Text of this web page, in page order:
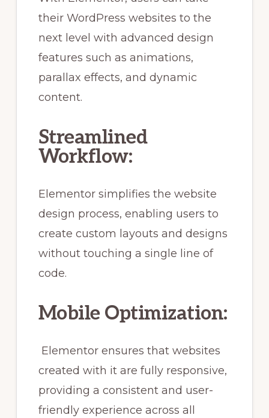
their WordPress websites to the
next level with advanced design
features such as animations,
parallax effects, and dynamic
content.
Streamlined
Workflow:
Elementor simplifies the website
design process, enabling users to
create custom layouts and designs
without touching a single line of
code.
Mobile Optimization:
Elementor ensures that websites
created with it are fully responsive,
providing a consistent and user-
friendly experience across all